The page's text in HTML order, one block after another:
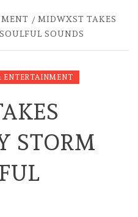
MIDWXST TAKES
SOUNDS
ENTERTAINMENT
STORM